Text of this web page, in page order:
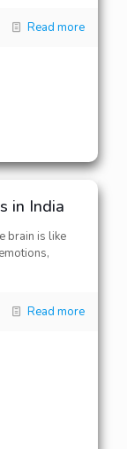
Read more
in India
brain is like
Read more